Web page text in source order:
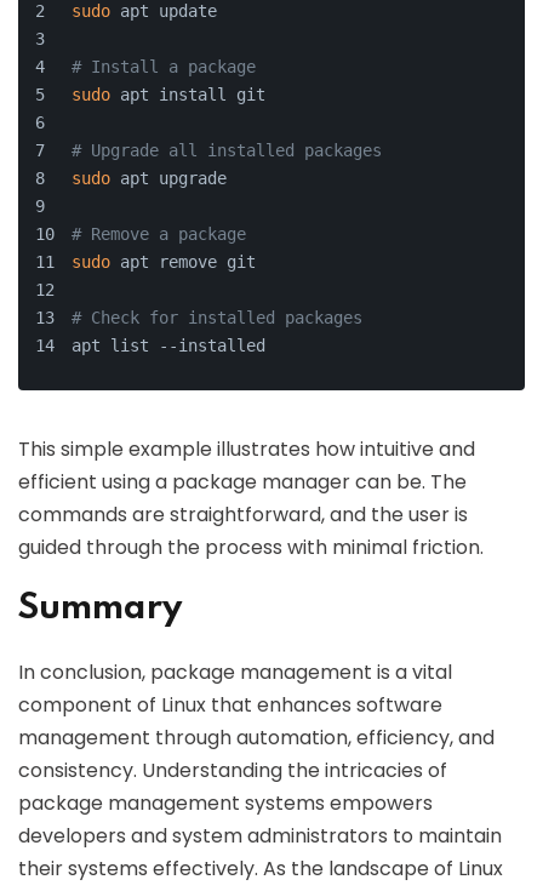
sudo apt update
# Install a package
sudo apt install git
# Upgrade all installed packages
sudo apt upgrade
# Remove a package
sudo apt remove git
# Check for installed packages
apt list --installed
This simple example illustrates how intuitive and
efficient using a package manager can be. The
commands are straightforward, and the user is
guided through the process with minimal friction.
Summary
In conclusion, package management is a vital
component of Linux that enhances software
management through automation, efficiency, and
consistency. Understanding the intricacies of
package management systems empowers
developers and system administrators to maintain
their systems effectively. As the landscape of Linux